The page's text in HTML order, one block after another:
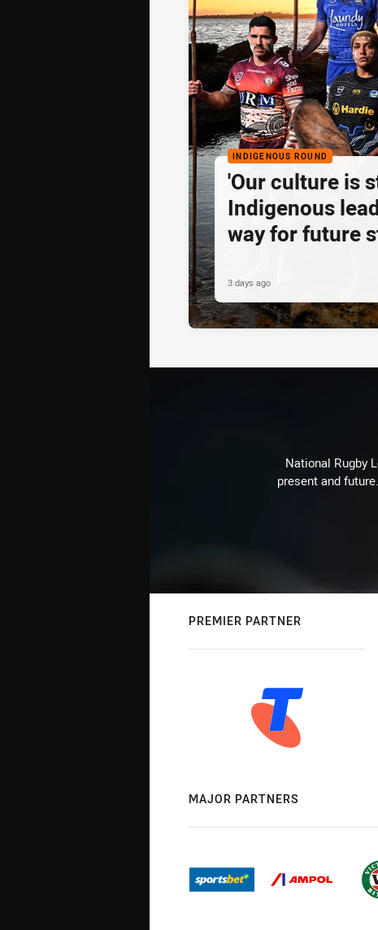
INDIGENOUS ROUND
'Our culture is
Indigenous
way for future
3 days ago
National Rugby
present and
PREMIER PARTNER
MAJOR PARTNERS